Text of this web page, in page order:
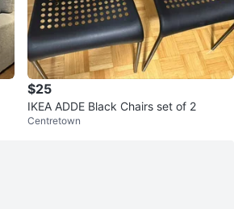
$25
IKEA ADDE Black Chairs set of 2
Centretown